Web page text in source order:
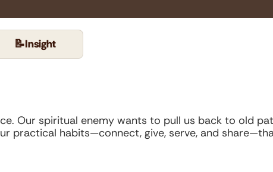
📝Insight
Our spiritual enemy wants to pull us back to old
practical habits—connect, give, serve, and